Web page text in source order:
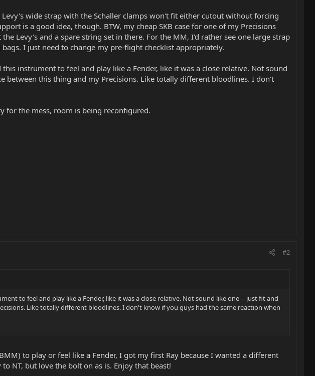
wide strap with the Schaller clamps won't fit either cutout without forcing
is a good idea, though. BTW, my cheap SKB case for one of my Precisions
Levy's and a spare string set in there. For the MM, I'd rather see one large strap
I just need to change my pre-flight checklist appropriately.
instrument to feel and play like a Fender, like it was a close relative. Not sound
between this thing and my Precisions. Like totally different bloodlines. I don't
for the mess, room is being reconfigured.
#2
to feel and play like a Fender, like it was a close relative. Not sound like one -- just fit and
Like totally different bloodlines. I don't know if you guys had the same reaction when
to play or feel like a Fender, I got my first Ray because I wanted a different
NT, but love the bolt on as is. Enjoy that beast!